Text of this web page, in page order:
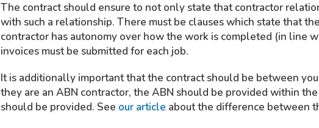
The contract should ensure to not only state that contractor
with such a relationship. There must be clauses which state that
contractor has autonomy over how the work is completed (in line
invoices must be submitted for each job.
It is additionally important that the contract should be between
they are an ABN contractor, the ABN should be provided within
should be provided. See our article about the difference between